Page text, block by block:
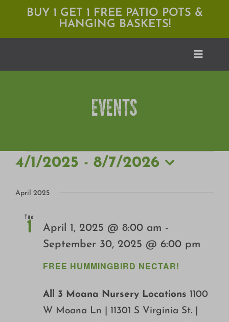
content
BUY 1 GET 1 FREE PATIO POTS &
HANGING BASKETS!
Toggle
Services
Growing
EVENTS
EVENTS
4/1/2025 - 8/7/2026
date.
April 2025
Tue
1
FREE HUMMINGBIRD NECTAR!
April 1, 2025 @ 8:00 am -
September 30, 2025 @ 6:00 pm
All 3 Moana Nursery Locations 1100
W Moana Ln | 11301 S Virginia St. |